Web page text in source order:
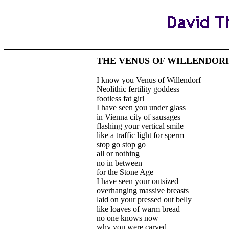
THE VENUS OF
I know you Venus of Willendorf
Neolithic fertility goddess
footless fat girl
I have seen you under glass
in Vienna city of sausages
flashing your vertical smile
like a traffic light for sperm
stop go stop go
all or nothing
no in between
for the Stone Age
I have seen your outsized
overhanging massive breasts
laid on your pressed out belly
like loaves of warm bread
no one knows now
why you were carved